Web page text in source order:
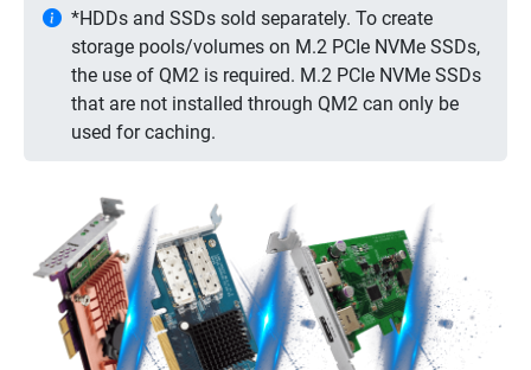
*HDDs and SSDs sold separately. To create
storage pools/volumes on M.2 PCIe NVMe SSDs,
the use of QM2 is required. M.2 PCIe NVMe SSDs
that are not installed through QM2 can only be
used for caching.